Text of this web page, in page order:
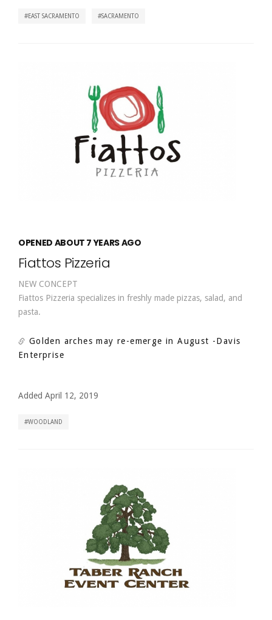
EAST SACRAMENTO SACRAMENTO
OPENED ABOUT 7 YEARS AGO
Fiattos Pizzeria
NEW CONCEPT
Fiattos Pizzeria specializes in freshly made pizzas, salad, and
pasta.
Golden arches may re-emerge in August -Davis
Enterprise
Added April 12, 2019
WOODLAND